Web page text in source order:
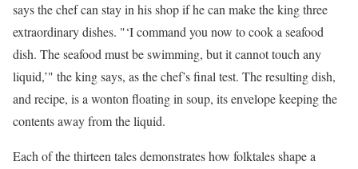
says the chef can stay in his shop if he can make the king three
extraordinary dishes. "‘I command you now to cook a seafood
dish. The seafood must be swimming, but it cannot touch any
liquid,’" the king says, as the chef’s final test. The resulting dish,
and recipe, is a wonton floating in soup, its envelope keeping the
contents away from the liquid.
Each of the thirteen tales demonstrates how folktales shape a